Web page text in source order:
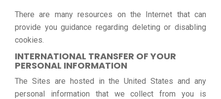
There are many resources on the Internet that can
provide you guidance regarding deleting or disabling
cookies.
INTERNATIONAL TRANSFER OF YOUR
PERSONAL INFORMATION
The Sites are hosted in the United States and any
personal information that we collect from you is